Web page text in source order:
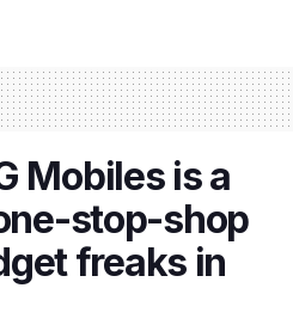
Mobiles is a
stop-shop
freaks in